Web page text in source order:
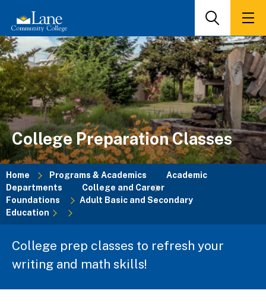
main
content
Search
College Preparation Classes
Breadcrumb
Home Programs & Academics
Academic
Departments
College and Career
Foundations
Adult Basic and Secondary
Education
College prep classes to refresh your
writing and math skills!